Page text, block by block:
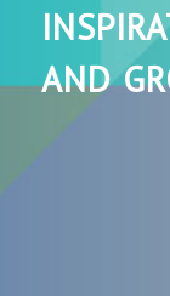
AND